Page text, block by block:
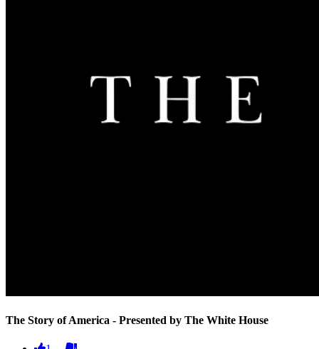
The Story of America - Presented by The White House